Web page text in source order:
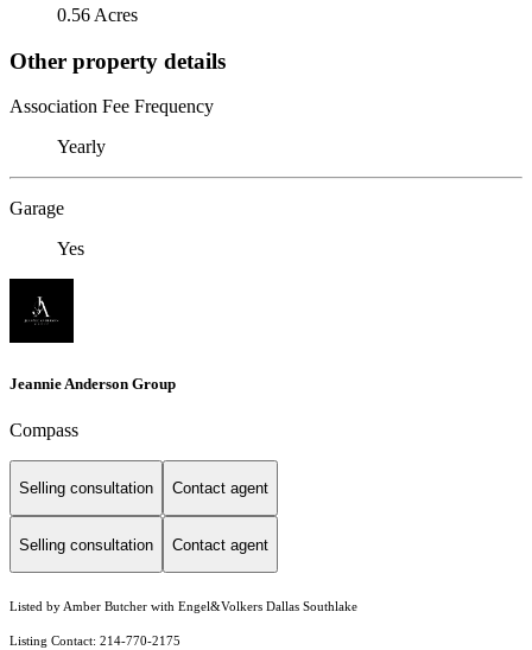
0.56 Acres
Other property details
Association Fee Frequency
Yearly
Garage
Yes
Jeannie Anderson Group
Compass
Selling consultation Contact agent
Selling consultation Contact agent
Listed by Amber Butcher with Engel&Volkers Dallas Southlake
Listing Contact: 214-770-2175